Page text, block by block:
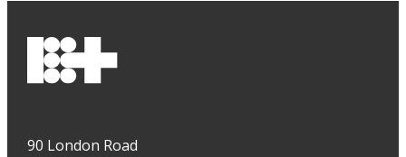
90 London Road